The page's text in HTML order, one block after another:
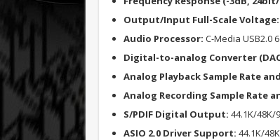
Output/Input Full-Scale Voltage:
Audio Processor: C-Media USB2.0
Digital-to-analog Converter
Analog Playback Sample Rate
Analog Recording Sample Rate
S/PDIF Digital Output: 44.1K/48K/
ASIO 2.0 Driver Support: 44.1K/